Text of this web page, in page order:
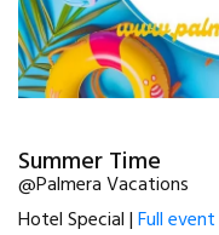
Summer Time
@Palmera Vacations
Hotel Special |Full event